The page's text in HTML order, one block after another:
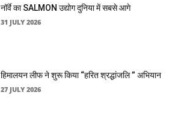
नॉर्वे का SALMON उद्योग दुनिया में सबसे आगे
31 JULY 2026
हिमालयन लीफ ने शुरू किया “हरित श्रद्धांजलि ” अभियान
27 JULY 2026